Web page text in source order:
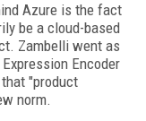
Azure is the fact
be a cloud-based
Zambelli went as
Encoder
"product
norm.